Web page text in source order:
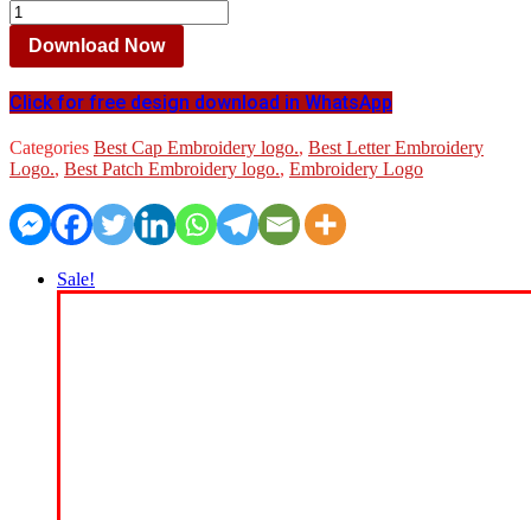
Download Now
Click for free design download in WhatsApp
Categories Best Cap Embroidery logo., Best Letter Embroidery
Logo., Best Patch Embroidery logo., Embroidery Logo
Sale!